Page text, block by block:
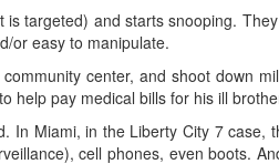
targeted) and starts snooping.
or easy to manipulate.
center, and shoot down
help pay medical bills for his ill
In Miami, in the Liberty City 7 case,
cell phones, even boots.